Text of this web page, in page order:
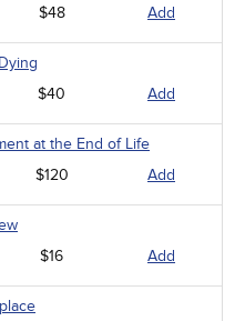
$48 Add
$40 Add
at the End of Life
$120 Add
$16 Add